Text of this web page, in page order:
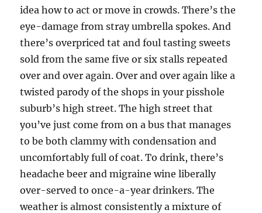
idea how to act or move in crowds. There’s the
eye-damage from stray umbrella spokes. And
there’s overpriced tat and foul tasting sweets
sold from the same five or six stalls repeated
over and over again. Over and over again like a
twisted parody of the shops in your pisshole
suburb’s high street. The high street that
you’ve just come from on a bus that manages
to be both clammy with condensation and
uncomfortably full of coat. To drink, there’s
headache beer and migraine wine liberally
over-served to once-a-year drinkers. The
weather is almost consistently a mixture of